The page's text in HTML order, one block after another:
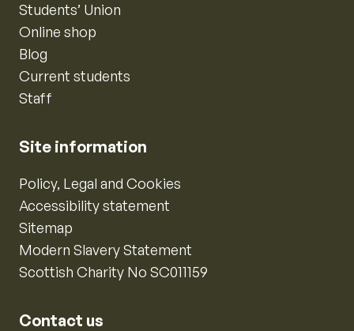
Students’ Union
Online shop
Blog
Current students
Staff
Site information
Policy, Legal and Cookies
Accessibility statement
Sitemap
Modern Slavery Statement
Scottish Charity No SC011159
Contact us